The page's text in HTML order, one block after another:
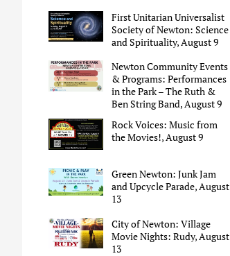
First Unitarian Universalist
Society of Newton: Science
and Spirituality, August 9
Newton Community Events
& Programs: Performances
in the Park – The Ruth &
Ben String Band, August 9
Rock Voices: Music from
the Movies!, August 9
Green Newton: Junk Jam
and Upcycle Parade, August
13
City of Newton: Village
Movie Nights: Rudy, August
13